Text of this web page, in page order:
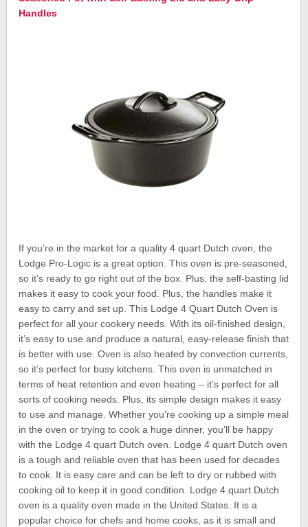
Handles
If you’re in the market for a quality 4 quart Dutch oven, the
Lodge Pro-Logic is a great option. This oven is pre-seasoned,
so it’s ready to go right out of the box. Plus, the self-basting lid
makes it easy to cook your food. Plus, the handles make it
easy to carry and set up. This Lodge 4 Quart Dutch Oven is
perfect for all your cookery needs. With its oil-finished design,
it’s easy to use and produce a natural, easy-release finish that
is better with use. Oven is also heated by convection currents,
so it’s perfect for busy kitchens. This oven is unmatched in
terms of heat retention and even heating – it’s perfect for all
sorts of cooking needs. Plus, its simple design makes it easy
to use and manage. Whether you’re cooking up a simple meal
in the oven or trying to cook a huge dinner, you’ll be happy
with the Lodge 4 quart Dutch oven. Lodge 4 quart Dutch oven
is a tough and reliable oven that has been used for decades
to cook. It is easy care and can be left to dry or rubbed with
cooking oil to keep it in good condition. Lodge 4 quart Dutch
oven is a quality oven made in the United States. It is a
popular choice for chefs and home cooks, as it is small and